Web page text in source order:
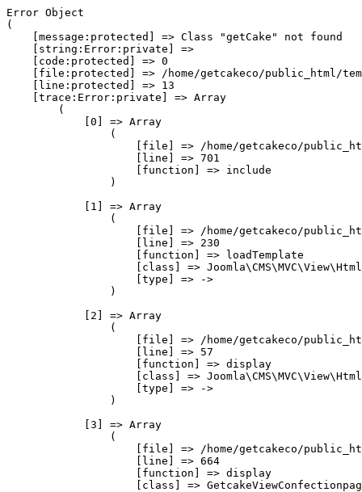
Error Object
(
    [message:protected] => Class "getCake" not found
    [string:Error:private] =>
    [code:protected] => 0
[file:protected] => /home/getcakeco/public_html/
    [line:protected] => 13
    [trace:Error:private] => Array
        (
            [0] => Array
                (
[file] => /home/getcakeco/
                    [line] => 701
                    [function] => include
                )
            [1] => Array
                (
[file] => /home/getcakeco/
                    [line] => 230
                    [function] => loadTemplate
[class] =>
                    [type] => ->
                )
            [2] => Array
                (
[file] => /home/getcakeco/
                    [line] => 57
                    [function] => display
[class] =>
                    [type] => ->
                )
            [3] => Array
                (
[file] => /home/getcakeco/
                    [line] => 664
                    [function] => display
[class] =>